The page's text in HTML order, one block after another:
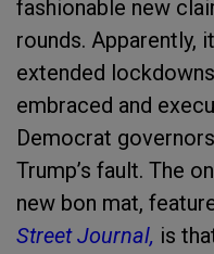
fashionable new
rounds. Apparently,
extended
embraced and
Democrat
Trump’s fault. The
new bon mat,
Street Journal, is